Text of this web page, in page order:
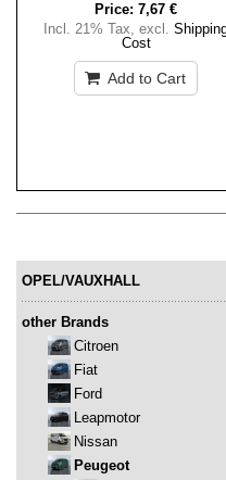
Price: 7,67 €
Incl. 21% Tax, excl.
Cost
Add to Cart
OPEL/VAUXHALL
other Brands
Citroen
Fiat
Ford
Leapmotor
Nissan
Peugeot